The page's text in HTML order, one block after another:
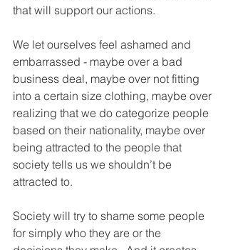
that will support our actions.
We let ourselves feel ashamed and
embarrassed - maybe over a bad
business deal, maybe over not fitting
into a certain size clothing, maybe over
realizing that we do categorize people
based on their nationality, maybe over
being attracted to the people that
society tells us we shouldn’t be
attracted to.
Society will try to shame some people
for simply who they are or the